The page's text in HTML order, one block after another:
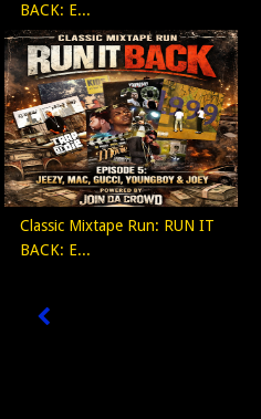
BACK: E...
Classic Mixtape Run: RUN IT
BACK: E...